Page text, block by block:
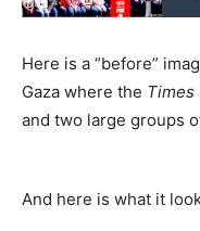
Here is a “before”
Gaza where the Times
and two large groups
And here is what it